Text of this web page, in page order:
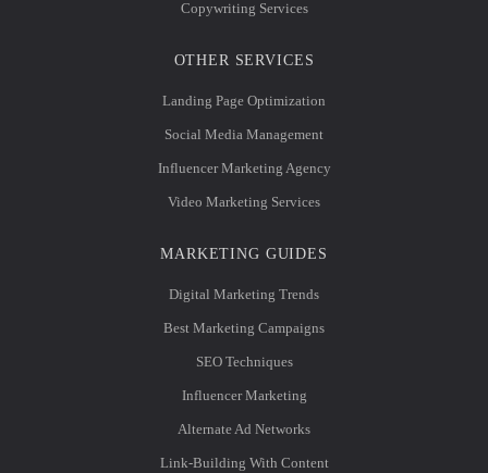
Copywriting Services
OTHER SERVICES
Landing Page Optimization
Social Media Management
Influencer Marketing Agency
Video Marketing Services
MARKETING GUIDES
Digital Marketing Trends
Best Marketing Campaigns
SEO Techniques
Influencer Marketing
Alternate Ad Networks
Link-Building With Content